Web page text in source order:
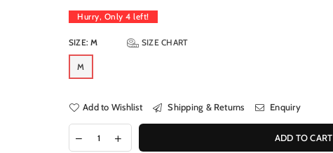
Hurry, Only 4 left!
SIZE:M SIZE CHART
M
Add to Wishlist Shipping & Returns Enquiry
ADD TO CART